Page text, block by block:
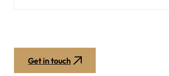
Get in touch